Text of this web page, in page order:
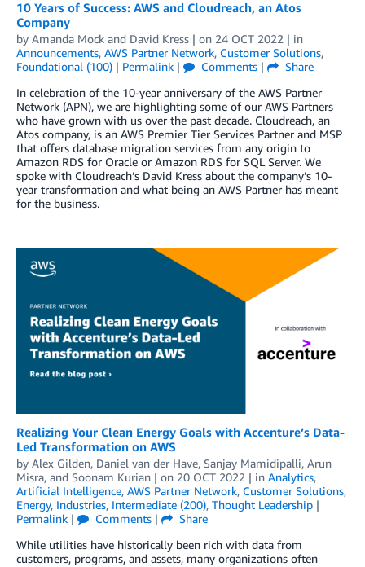
10 Years of Success: AWS and Cloudreach, an Atos
Company
by Amanda Mock and David Kress | on 24 OCT 2022 | in
Announcements, AWS Partner Network, Customer Solutions,
Foundational (100) | Permalink | Comments |
Share
In celebration of the 10-year anniversary of the AWS Partner
Network (APN), we are highlighting some of our AWS Partners
who have grown with us over the past decade. Cloudreach, an
Atos company, is an AWS Premier Tier Services Partner and MSP
that offers database migration services from any origin to
Amazon RDS for Oracle or Amazon RDS for SQL Server. We
spoke with Cloudreach’s David Kress about the company’s 10-
year transformation and what being an AWS Partner has meant
for the business.
Realizing Your Clean Energy Goals with Accenture’s Data-
Led Transformation on AWS
by Alex Gilden, Daniel van der Have, Sanjay Mamidipalli, Arun
Misra, and Soonam Kurian | on 20 OCT 2022 | in Analytics,
Artificial Intelligence, AWS Partner Network, Customer Solutions,
Energy, Industries, Intermediate (200), Thought Leadership |
Permalink | Comments |
Share
While utilities have historically been rich with data from
customers, programs, and assets, many organizations often